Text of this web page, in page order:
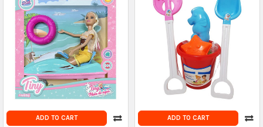
ADD TO CART ADD TO CART